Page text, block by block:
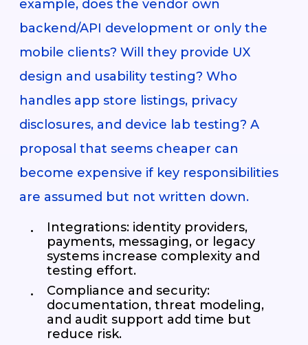
example, does the vendor own
backend/API development or only the
mobile clients? Will they provide UX
design and usability testing? Who
handles app store listings, privacy
disclosures, and device lab testing? A
proposal that seems cheaper can
become expensive if key responsibilities
are assumed but not written down.
Integrations: identity providers,
payments, messaging, or legacy
systems increase complexity and
testing effort.
Compliance and security:
documentation, threat modeling,
and audit support add time but
reduce risk.